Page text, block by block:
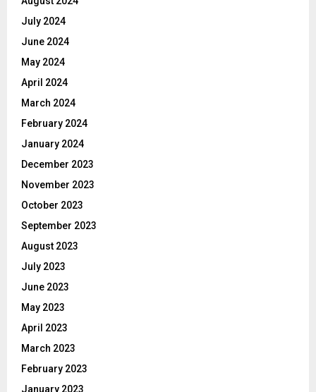
July 2024
June 2024
May 2024
April 2024
March 2024
February 2024
January 2024
December 2023
November 2023
October 2023
September 2023
August 2023
July 2023
June 2023
May 2023
April 2023
March 2023
February 2023
January 2023